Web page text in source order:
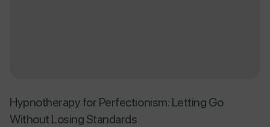
Hypnotherapy for Perfectionism: Letting Go
Without Losing Standards